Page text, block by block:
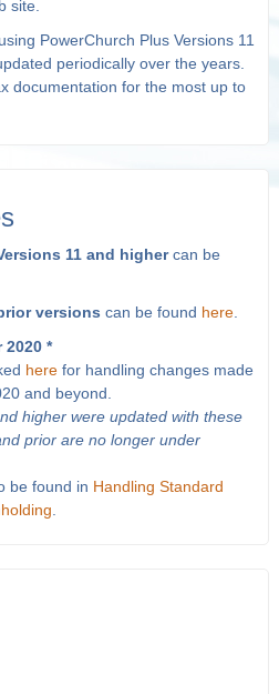
site.
PowerChurch Plus Versions 11
periodically over the years.
documentation for the most up to
11 and highercan be
versions can be found here.
2020 *
herefor handling changes made
and beyond.
higher were updated with these
prior are no longer under
be found in Handling Standard